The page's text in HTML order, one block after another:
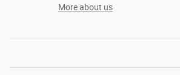
More about us